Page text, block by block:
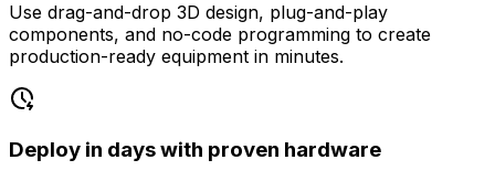
Use drag-and-drop 3D design, plug-and-play
components, and no-code programming to create
production-ready equipment in minutes.
Deploy in days with proven hardware